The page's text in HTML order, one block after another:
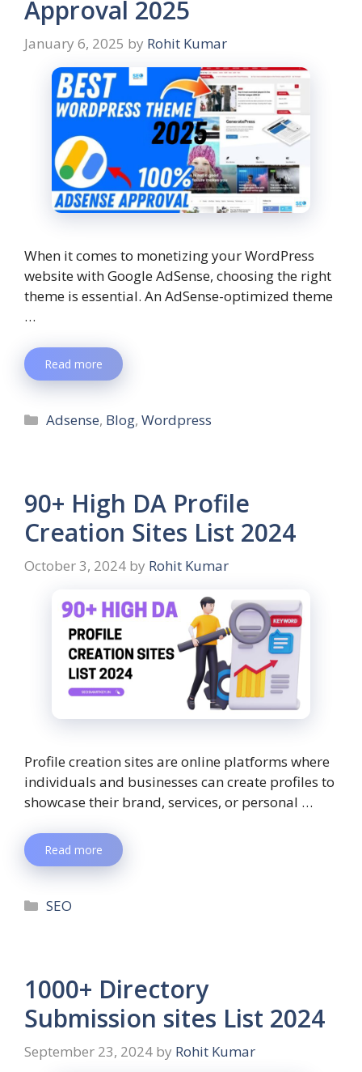
Approval 2025
January 6, 2025 by Rohit Kumar
When it comes to monetizing your WordPress
website with Google AdSense, choosing the right
theme is essential. An AdSense-optimized theme
…
Read more
Adsense, Blog,Wordpress
90+ High DA Profile
Creation Sites List 2024
October 3, 2024 by Rohit Kumar
Profile creation sites are online platforms where
individuals and businesses can create profiles to
showcase their brand, services, or personal …
Read more
SEO
1000+ Directory
Submission sites List 2024
September 23, 2024 by Rohit Kumar